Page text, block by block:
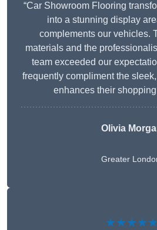
“Car Showroom Flooring
into a stunning display
complements our vehicles.
materials and the
team exceeded our
frequently compliment the
enhances their
Olivia
Greater
★★★★★